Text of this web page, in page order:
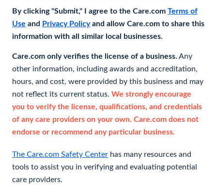
By clicking "Submit," I agree to the Care.com Terms of
Use and Privacy Policyand allow Care.com to share this
information with all similar local businesses.
Care.com only verifies the license of a business. Any
other information, including awards and accreditation,
hours, and cost, were provided by this business and may
not reflect its current status. We strongly encourage
you to verify the license, qualifications, and credentials
of any care providers on your own. Care.com does not
endorse or recommend any particular business.
The Care.com Safety Center has many resources and
tools to assist you in verifying and evaluating potential
care providers.